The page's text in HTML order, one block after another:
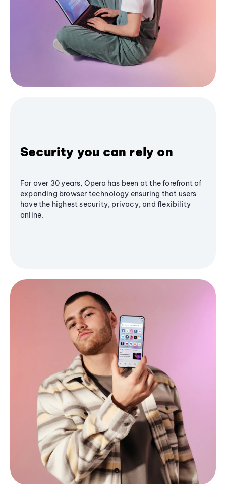
Security you can rely on
For over 30 years, Opera has been at the forefront of
expanding browser technology ensuring that users
have the highest security, privacy, and flexibility
online.